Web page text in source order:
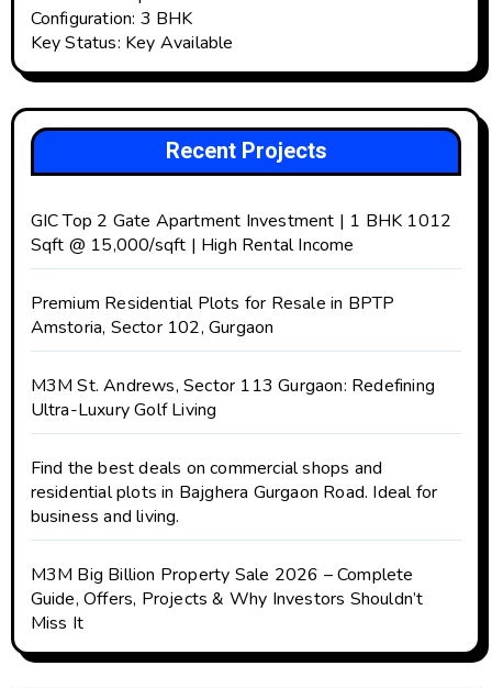
Configuration: 3 BHK
Key Status: Key Available
Recent Projects
GIC Top 2 Gate Apartment Investment | 1 BHK 1012
Sqft @ ₹15,000/sqft | High Rental Income
Premium Residential Plots for Resale in BPTP
Amstoria, Sector 102, Gurgaon
M3M St. Andrews, Sector 113 Gurgaon: Redefining
Ultra-Luxury Golf Living
Find the best deals on commercial shops and
residential plots in Bajghera Gurgaon Road. Ideal for
business and living.
M3M Big Billion Property Sale 2026 – Complete
Guide, Offers, Projects & Why Investors Shouldn’t
Miss It